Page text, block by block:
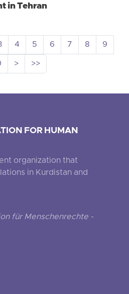
in Tehran
4 5 6 7 8
9
> >>
FOR HUMAN
organization that
in Kurdistan and
für Menschenrechte -